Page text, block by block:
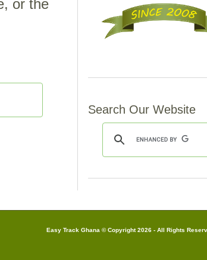
or the
Search Our Website
Easy Track Ghana © Copyright 2026 - All Rights